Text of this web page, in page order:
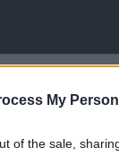
My
of the sale,